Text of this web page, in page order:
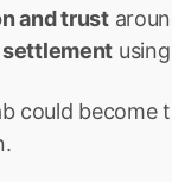
and trust
could